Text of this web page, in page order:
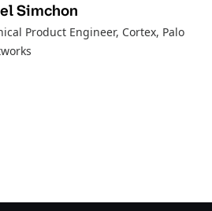
Simchon
Product Engineer, Cortex, Palo